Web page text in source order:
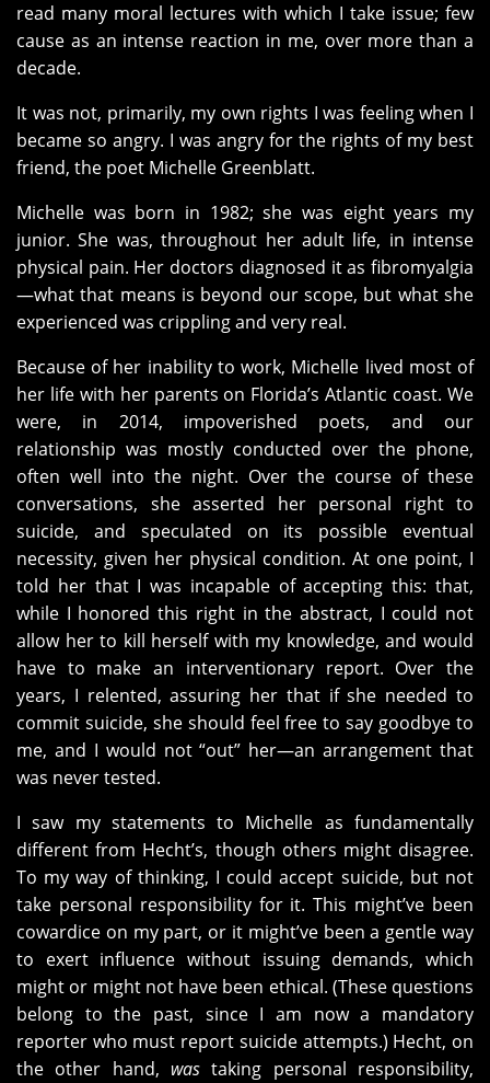
read many moral lectures with which I take issue; few
cause as an intense reaction in me, over more than a
decade.
It was not, primarily, my own rights I was feeling when I
became so angry. I was angry for the rights of my best
friend, the poet Michelle Greenblatt.
Michelle was born in 1982; she was eight years my
junior. She was, throughout her adult life, in intense
physical pain. Her doctors diagnosed it as fibromyalgia
—what that means is beyond our scope, but what she
experienced was crippling and very real.
Because of her inability to work, Michelle lived most of
her life with her parents on Florida’s Atlantic coast. We
were, in 2014, impoverished poets, and our
relationship was mostly conducted over the phone,
often well into the night. Over the course of these
conversations, she asserted her personal right to
suicide, and speculated on its possible eventual
necessity, given her physical condition. At one point, I
told her that I was incapable of accepting this: that,
while I honored this right in the abstract, I could not
allow her to kill herself with my knowledge, and would
have to make an interventionary report. Over the
years, I relented, assuring her that if she needed to
commit suicide, she should feel free to say goodbye to
me, and I would not “out” her—an arrangement that
was never tested.
I saw my statements to Michelle as fundamentally
different from Hecht’s, though others might disagree.
To my way of thinking, I could accept suicide, but not
take personal responsibility for it. This might’ve been
cowardice on my part, or it might’ve been a gentle way
to exert influence without issuing demands, which
might or might not have been ethical. (These questions
belong to the past, since I am now a mandatory
reporter who must report suicide attempts.) Hecht, on
the other hand, was taking personal responsibility,